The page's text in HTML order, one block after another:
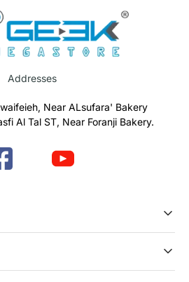
Addresses
Near ALsufara' Bakery
Al Tal ST, Near Foranji Bakery.